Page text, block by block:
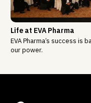
Life at EVA Pharma
EVA Pharma’s success is
our power.